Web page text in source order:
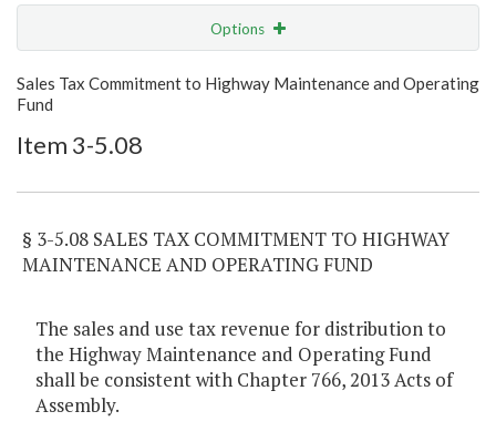
Options
Show Highlight Email
Sales Tax Commitment to Highway Maintenance and Operating
Fund
Item 3-5.08
§ 3-5.08 SALES TAX COMMITMENT TO HIGHWAY
MAINTENANCE AND OPERATING FUND
The sales and use tax revenue for distribution to
the Highway Maintenance and Operating Fund
shall be consistent with Chapter 766, 2013 Acts of
Assembly.